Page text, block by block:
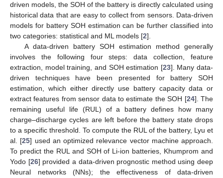
driven models, the SOH of the battery is directly calculated using
historical data that are easy to collect from sensors. Data-driven
models for battery SOH estimation can be further classified into
two categories: statistical and ML models [2].
A data-driven battery SOH estimation method generally
involves the following four steps: data collection, feature
extraction, model training, and SOH estimation [23]. Many data-
driven techniques have been presented for battery SOH
estimation, which either directly use battery capacity data or
extract features from sensor data to estimate the SOH [24]. The
remaining useful life (RUL) of a battery defines how many
charge–discharge cycles are left before the battery state drops
to a specific threshold. To compute the RUL of the battery, Lyu et
al. [25] used an optimized relevance vector machine approach.
To predict the RUL and SOH of Li-ion batteries, Khumprom and
Yodo [26] provided a data-driven prognostic method using deep
Neural networks (NNs); the effectiveness of data-driven